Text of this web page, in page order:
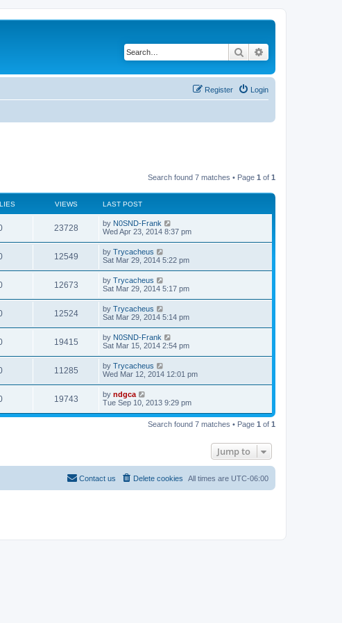
Search
Login
Register
Search found 7 matches • Page 1 of 1
VIEWS LAST POST
23728 by N0SND-Frank
Wed Apr 23, 2014 8:37 pm
12549 by Trycacheus
Sat Mar 29, 2014 5:22 pm
12673 by Trycacheus
Sat Mar 29, 2014 5:17 pm
12524 by Trycacheus
Sat Mar 29, 2014 5:14 pm
19415 by N0SND-Frank
Sat Mar 15, 2014 2:54 pm
11285 by Trycacheus
Wed Mar 12, 2014 12:01 pm
19743 by ndgca
Tue Sep 10, 2013 9:29 pm
Search found 7 matches • Page 1 of 1
Jump to
All times are UTC-06:00
Delete cookies
Contact us